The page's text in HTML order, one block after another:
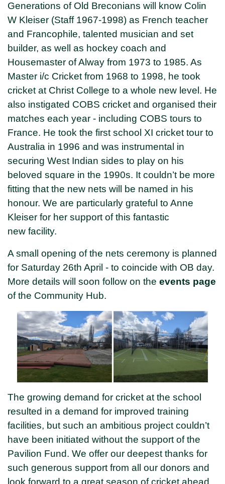
Generations of Old Breconians will know Colin
W Kleiser (Staff 1967-1998) as French teacher
and Francophile, talented musician and set
builder, as well as hockey coach and
Housemaster of Alway from 1973 to 1985. As
Master i/c Cricket from 1968 to 1998, he took
cricket at Christ College to a whole new level. He
also instigated COBS cricket and organised their
matches each year - including COBS tours to
France. He took the first school XI cricket tour to
Australia in 1996 and was instrumental in
securing West Indian sides to play on his
beloved square in the 1990s. It couldn’t be more
fitting that the new nets will be named in his
honour. We are particularly grateful to Anne
Kleiser for her support of this fantastic
new facility.
A small opening of the nets ceremony is planned
for Saturday 26th April - to coincide with OB day.
More details will soon follow on the events page
of the Community Hub.
The growing demand for cricket at the school
resulted in a demand for improved training
facilities, but such an ambitious project couldn’t
have been initiated without the support of the
Pavilion Fund. We offer our deepest thanks for
such generous support from all our donors and
look forward to a great season of cricket ahead.